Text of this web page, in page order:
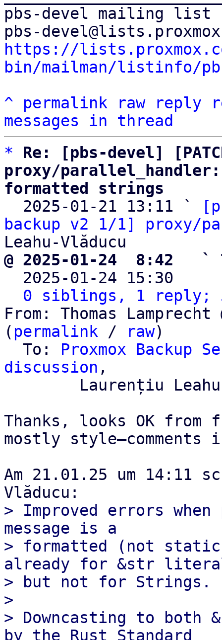
pbs-devel mailing list
https://
bin/mailman/listinfo/
^
permalink raw reply
messages in thread
*
Re: [pbs-devel]
proxy/
formatted strings
2025-01-21 13:11 `
backup v2 1/1] proxy/
@ 2025-01-24  8:42   `
2025-01-24 15:30
0 siblings, 1 reply;
From: Thomas
( permalink / raw)
  To:
Proxmox Backup
discussion ,
Thanks, looks OK from
mostly
Am 21.01.25 um 14:11
> Improved errors
message is a
> formatted (not
already for &str
> but not for Strings.
>
> Downcasting to both
by the Rust Standard